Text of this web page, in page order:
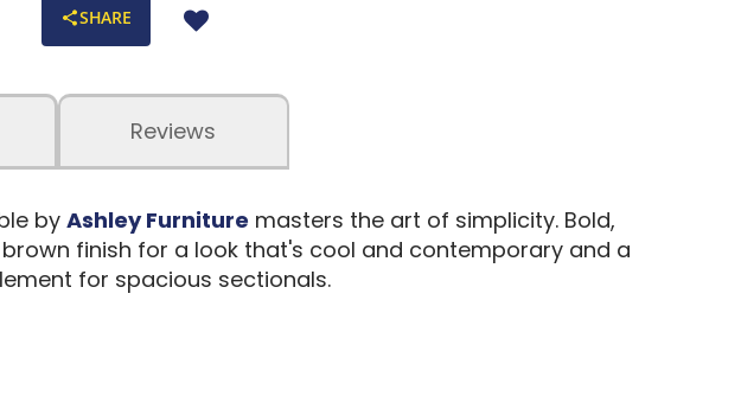
SHARE
Reviews
by Ashley Furniture masters the art of simplicity. Bold,
finish for a look that's cool and contemporary and a
for spacious sectionals.